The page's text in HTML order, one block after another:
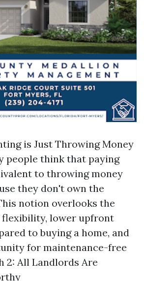
is Just Throwing Money
people think that paying
to throwing money
they don't own the
notion overlooks the
flexibility, lower upfront
to buying a home, and
for maintenance-free
2: All Landlords Are